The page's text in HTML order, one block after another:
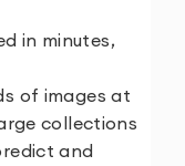
in minutes,
of images at
collections
and